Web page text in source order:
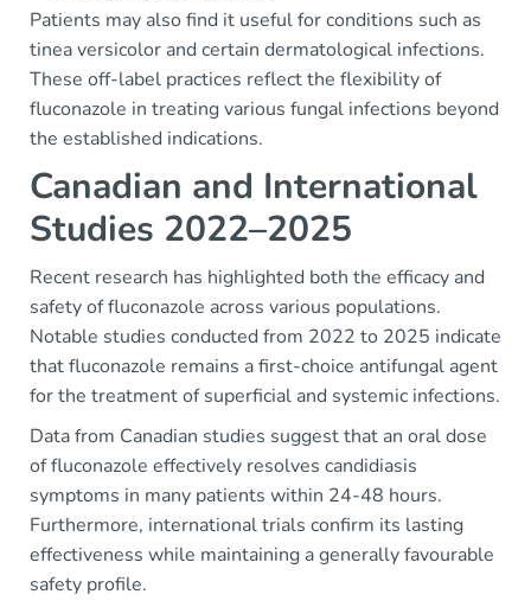
Patients may also find it useful for conditions such as
tinea versicolor and certain dermatological infections.
These off-label practices reflect the flexibility of
fluconazole in treating various fungal infections beyond
the established indications.
Canadian and International
Studies 2022–2025
Recent research has highlighted both the efficacy and
safety of fluconazole across various populations.
Notable studies conducted from 2022 to 2025 indicate
that fluconazole remains a first-choice antifungal agent
for the treatment of superficial and systemic infections.
Data from Canadian studies suggest that an oral dose
of fluconazole effectively resolves candidiasis
symptoms in many patients within 24-48 hours.
Furthermore, international trials confirm its lasting
effectiveness while maintaining a generally favourable
safety profile.